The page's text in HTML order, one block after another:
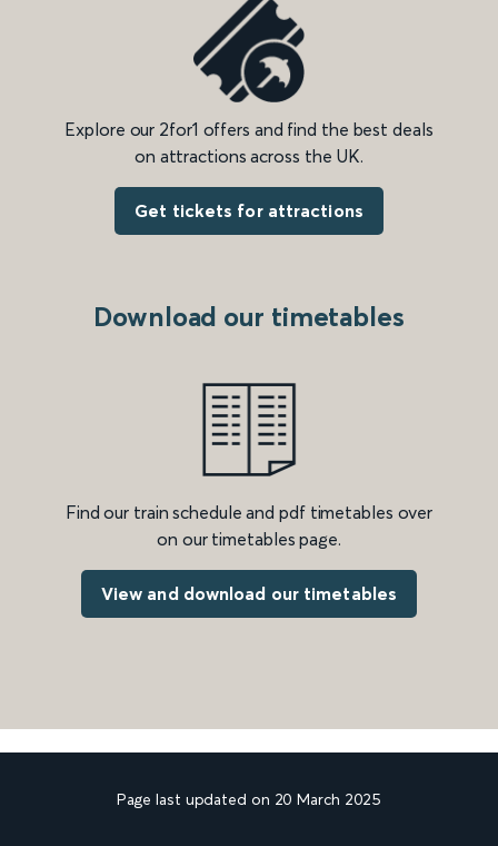
Explore our 2for1 offers and find the best deals
on attractions across the UK.
Get tickets for attractions
Download our timetables
Find our train schedule and pdf timetables over
on our timetables page.
View and download our timetables
Page last updated on 20 March 2025